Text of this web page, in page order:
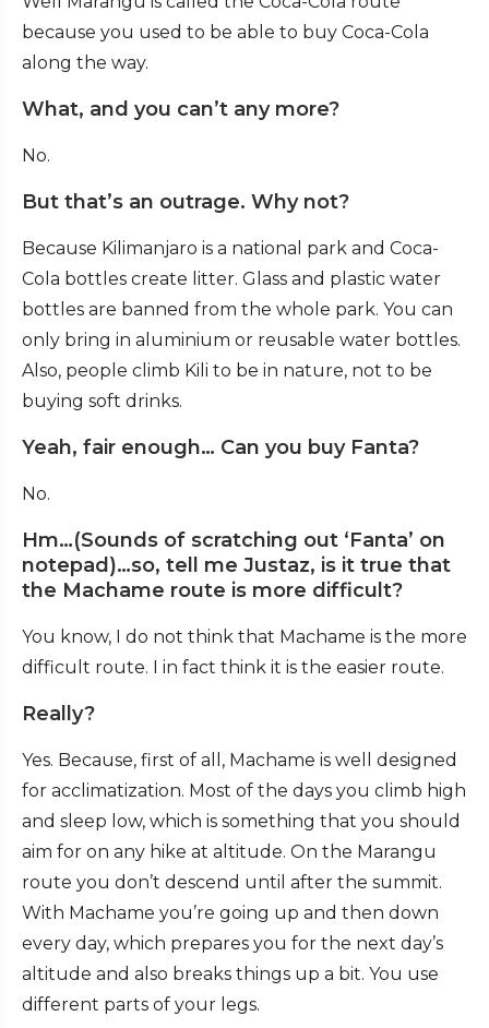
because you used to be able to buy Coca-Cola
along the way.
What, and you can’t any more?
No.
But that’s an outrage. Why not?
Because Kilimanjaro is a national park and Coca-
Cola bottles create litter. Glass and plastic water
bottles are banned from the whole park. You can
only bring in aluminium or reusable water bottles.
Also, people climb Kili to be in nature, not to be
buying soft drinks.
Yeah, fair enough… Can you buy Fanta?
No.
Hm…(Sounds of scratching out ‘Fanta’ on
notepad)…so, tell me Justaz, is it true that
the Machame route is more difficult?
You know, I do not think that Machame is the more
difficult route. I in fact think it is the easier route.
Really?
Yes. Because, first of all, Machame is well designed
for acclimatization. Most of the days you climb high
and sleep low, which is something that you should
aim for on any hike at altitude. On the Marangu
route you don’t descend until after the summit.
With Machame you’re going up and then down
every day, which prepares you for the next day’s
altitude and also breaks things up a bit. You use
different parts of your legs.